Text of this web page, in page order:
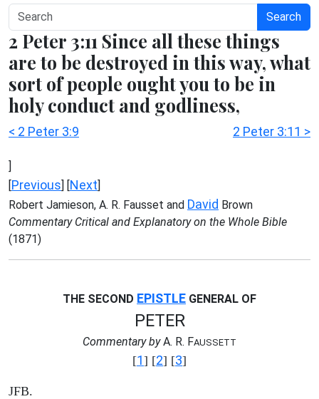
Search
2 Peter 3:11 Since all these things
are to be destroyed in this way, what
sort of people ought you to be in
holy conduct and godliness,
< 2 Peter 3:9 2 Peter 3:11 >
]
[Previous] [Next]
Robert Jamieson, A. R. Fausset and David Brown
Commentary Critical and Explanatory on the Whole Bible
(1871)
THE SECOND EPISTLE GENERAL OF
PETER
Commentary byA. R. FAUSSETT
[1] [2] [3]
JFB.